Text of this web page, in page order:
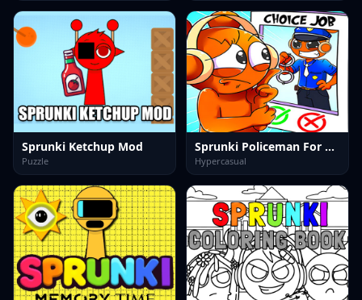
Sprunki Ketchup Mod
Puzzle
Sprunki Policeman For Kids
Hypercasual